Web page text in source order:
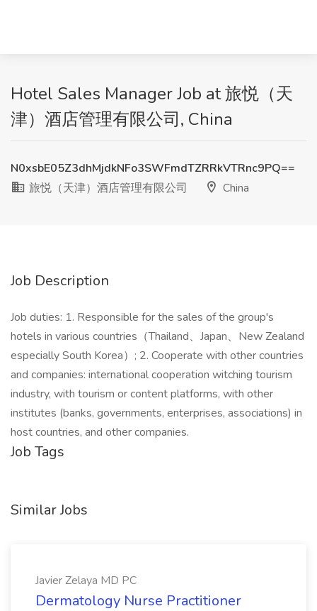
Hotel Sales Manager Job at 旅悦（天
津）酒店管理有限公司, China
N0xsbE05Z3dhMjdkNFo3SWFmdTZRRkVTRnc9PQ==
旅悦（天津）酒店管理有限公司
China
Job Description
Job duties: 1. Responsible for the sales of the group's
hotels in various countries（Thailand、Japan、New Zealand
especially South Korea）; 2. Cooperate with other countries
and companies: international cooperation witching tourism
industry, with tourism or content platforms, with other
institutes (banks, governments, enterprises, associations) in
host countries, and other companies.
Job Tags
Similar Jobs
Javier Zelaya MD PC
Dermatology Nurse Practitioner